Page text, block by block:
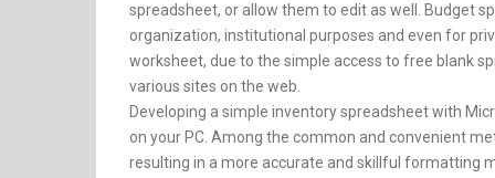
spreadsheet, or allow them to edit as well. Budget
organization, institutional purposes and even for
worksheet, due to the simple access to free blank
various sites on the web.
Developing a simple inventory spreadsheet with
on your PC. Among the common and convenient
resulting in a more accurate and skillful formatting